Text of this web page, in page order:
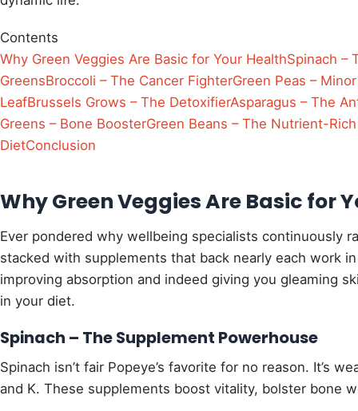
Contents
Why Green Veggies Are Basic for Your HealthSpinach –
GreensBroccoli – The Cancer FighterGreen Peas –
LeafBrussels Grows – The DetoxifierAsparagus – The
Greens – Bone BoosterGreen Beans – The Nutrient-
DietConclusion
Why Green Veggies Are Basic for
Ever pondered why wellbeing specialists continuously
stacked with supplements that back nearly each work
improving absorption and indeed giving you gleaming
in your diet.
Spinach – The Supplement Powerhouse
Spinach isn’t fair Popeye’s favorite for no reason. It’s
and K. These supplements boost vitality, bolster bone